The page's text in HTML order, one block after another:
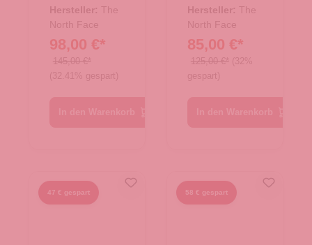
k Base
Camp
Duffel S
TNF Black
Hersteller: The
North Face
98,00 €*
145,00 €*
(32.41% gespart)
k Base
Camp
Duffel XS
TNF Black
Hersteller: The
North Face
85,00 €*
125,00 €* (32%
gespart)
47 € gespart 58 € gespart